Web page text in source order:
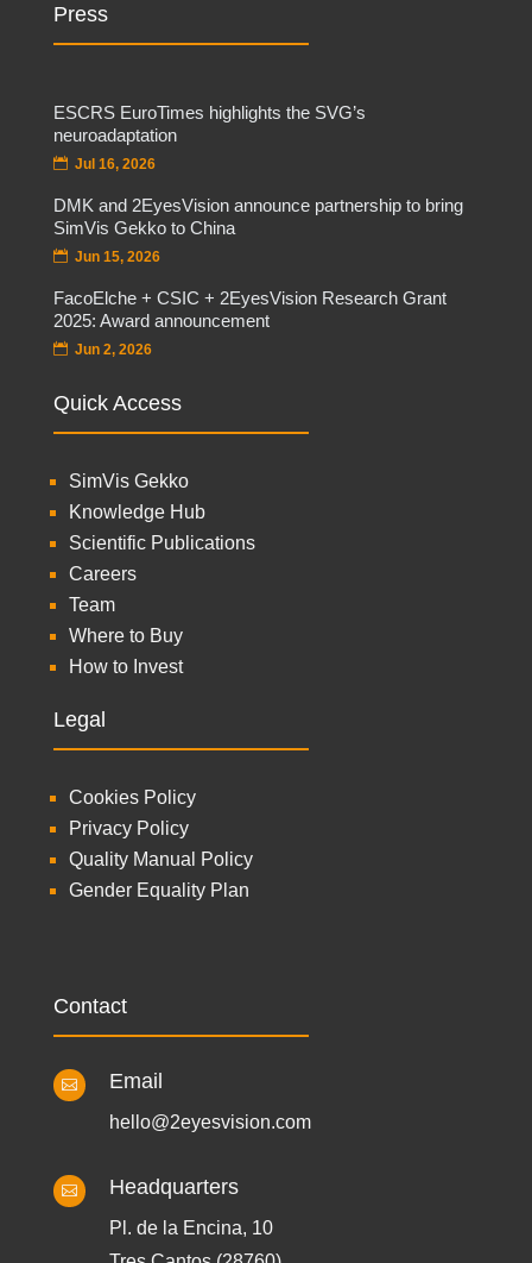
Press
ESCRS EuroTimes highlights the SVG’s
neuroadaptation
Jul 16, 2026
DMK and 2EyesVision announce partnership to bring
SimVis Gekko to China
Jun 15, 2026
FacoElche + CSIC + 2EyesVision Research Grant
2025: Award announcement
Jun 2, 2026
Quick Access
SimVis Gekko
Knowledge Hub
Scientific Publications
Careers
Team
Where to Buy
How to Invest
Legal
Cookies Policy
Privacy Policy
Quality Manual Policy
Gender Equality Plan
Contact
 Email
hello@2eyesvision.com
 Headquarters
Pl. de la Encina, 10